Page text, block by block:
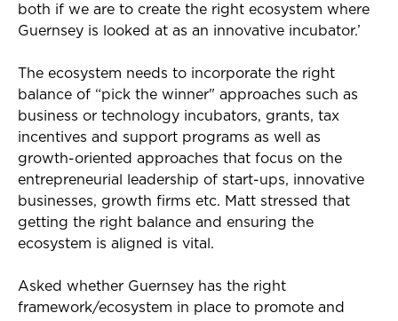
both if we are to create the right ecosystem where
Guernsey is looked at as an innovative incubator.’
The ecosystem needs to incorporate the right
balance of “pick the winner" approaches such as
business or technology incubators, grants, tax
incentives and support programs as well as
growth-oriented approaches that focus on the
entrepreneurial leadership of start-ups, innovative
businesses, growth firms etc. Matt stressed that
getting the right balance and ensuring the
ecosystem is aligned is vital.
Asked whether Guernsey has the right
framework/ecosystem in place to promote and